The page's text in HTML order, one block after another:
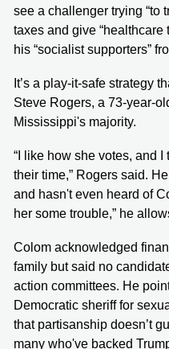
see a challenger trying “to
taxes and give
his “socialist supporters”
It’s a play-it-safe strategy
Steve Rogers, a 73-year-
Mississippi's majority.
“I like how she votes, and
their time,” Rogers said.
and hasn't even heard of
her some trouble,” he
Colom acknowledged
family but said no
action committees. He
Democratic sheriff for
that partisanship doesn’t
many who've backed